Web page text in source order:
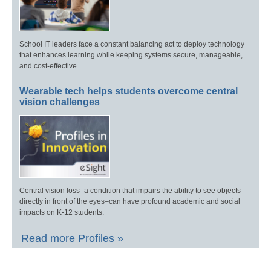
School IT leaders face a constant balancing act to deploy technology
that enhances learning while keeping systems secure, manageable,
and cost-effective.
Wearable tech helps students overcome central
vision challenges
Central vision loss–a condition that impairs the ability to see objects
directly in front of the eyes–can have profound academic and social
impacts on K-12 students.
Read more Profiles »